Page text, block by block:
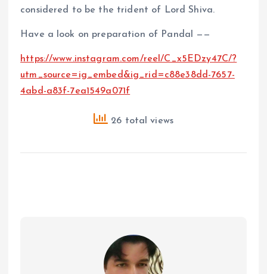
considered to be the trident of Lord Shiva.
Have a look on preparation of Pandal ——
https://www.instagram.com/reel/C_x5EDzy47C/?
utm_source=ig_embed&ig_rid=c88e38dd-7657-
4abd-a83f-7ea1549a071f
26 total views